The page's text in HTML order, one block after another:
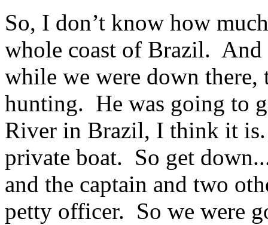
So, I don’t know how
whole coast of Brazil.
while we were down there,
hunting. He was going to
River in Brazil, I think it
private boat. So get
and the captain and two
petty officer. So we were